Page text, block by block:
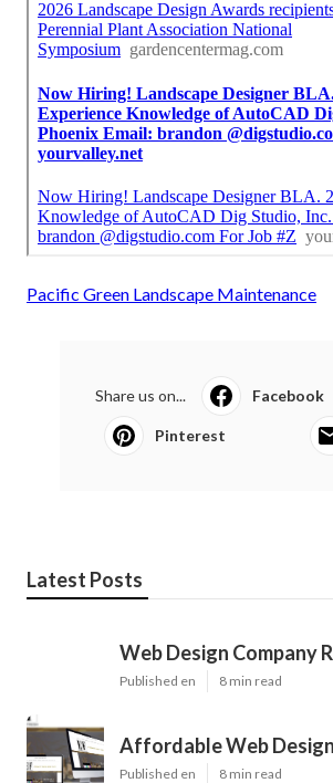
Pacific Green Landscape Maintenance
Share us on... Facebook
Pinterest
Latest Posts
Web Design Company
Published en 8 min read
Affordable Web
Published en 8 min read